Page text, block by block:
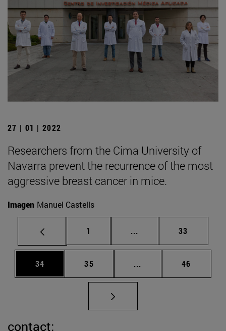
27 | 01 | 2022
Researchers from the Cima University of
Navarra prevent the recurrence of the most
aggressive breast cancer in mice.
Imagen Manuel Castells
Page
1 ... Intermediate pages
Page
33
Page
34 Page
35 ... Intermediate pages
Page
46
contact: